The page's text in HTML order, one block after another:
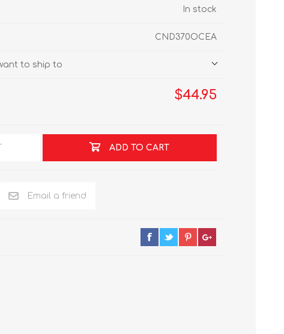
In stock
CND370OCEA
to ship to
$44.95
ADD TO CART
Email a friend